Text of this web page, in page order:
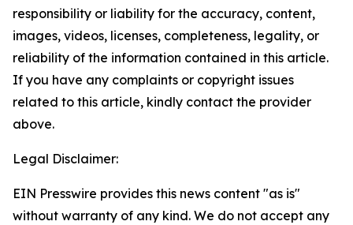
responsibility or liability for the accuracy, content,
images, videos, licenses, completeness, legality, or
reliability of the information contained in this article.
If you have any complaints or copyright issues
related to this article, kindly contact the provider
above.
Legal Disclaimer:
EIN Presswire provides this news content "as is"
without warranty of any kind. We do not accept any